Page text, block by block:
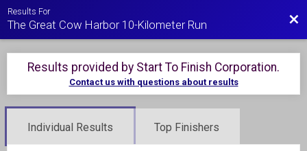
Results For
The Great Cow Harbor 10-Kilometer Run
Results provided by Start To Finish Corporation.
Contact us with questions about results
Individual Results Top Finishers